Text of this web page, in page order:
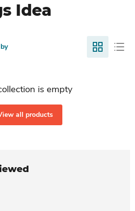
Idea
is empty
all products